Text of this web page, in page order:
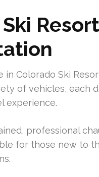
in Colorado Ski
of vehicles, each
experience.
professional
for those new to